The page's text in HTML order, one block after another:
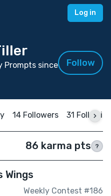
Log in
Prompts since
Follow
14 Followers 31
86 karma pts ?
Weekly Contest #186